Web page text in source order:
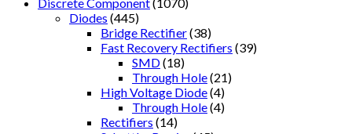
Diodes (445)
Bridge Rectifier(38)
Fast Recovery Rectifiers (39)
SMD(18)
Through Hole(21)
High Voltage Diode(4)
Through Hole(4)
Rectifiers (14)